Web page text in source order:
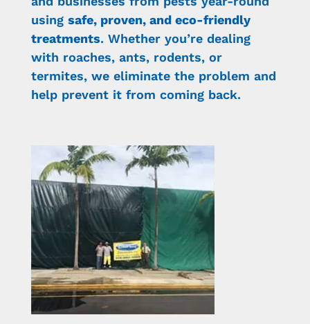
using safe, proven, and eco-friendly
treatments. Whether you’re dealing
with roaches, ants, rodents, or
termites, we eliminate the problem and
help prevent it from coming back.